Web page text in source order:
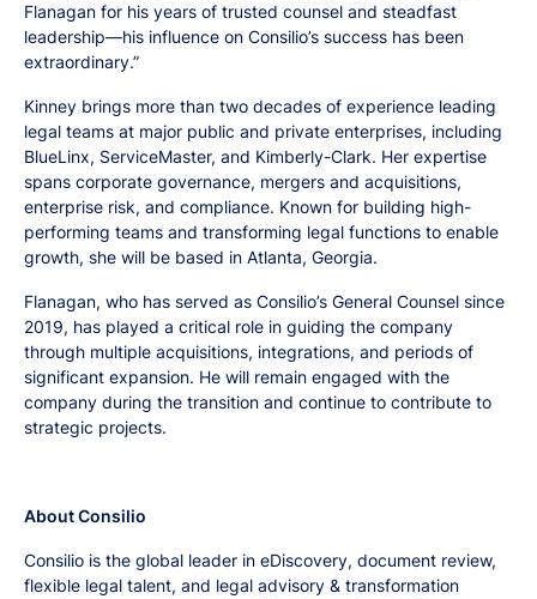
Flanagan for his years of trusted counsel and steadfast
leadership—his influence on Consilio’s success has been
extraordinary.”
Kinney brings more than two decades of experience leading
legal teams at major public and private enterprises, including
BlueLinx, ServiceMaster, and Kimberly-Clark. Her expertise
spans corporate governance, mergers and acquisitions,
enterprise risk, and compliance. Known for building high-
performing teams and transforming legal functions to enable
growth, she will be based in Atlanta, Georgia.
Flanagan, who has served as Consilio’s General Counsel since
2019, has played a critical role in guiding the company
through multiple acquisitions, integrations, and periods of
significant expansion. He will remain engaged with the
company during the transition and continue to contribute to
strategic projects.
About Consilio
Consilio is the global leader in eDiscovery, document review,
flexible legal talent, and legal advisory & transformation